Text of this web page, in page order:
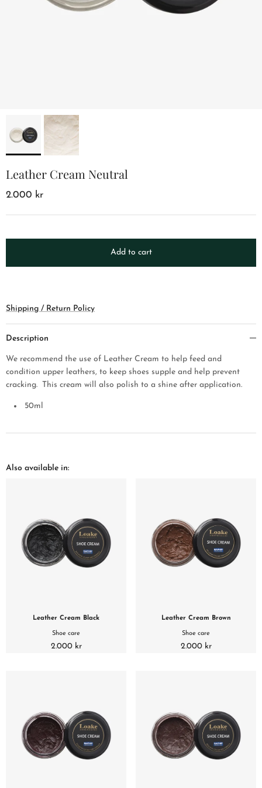
Leather Cream Neutral
2.000 kr
Add to cart
Shipping / Return Policy
Description
We recommend the use of Leather Cream to help feed and
condition upper leathers, to keep shoes supple and help prevent
cracking. This cream will also polish to a shine after application.
50ml
Also available in:
Leather Cream Black
Shoe care
2.000 kr
Leather Cream Brown
Shoe care
2.000 kr